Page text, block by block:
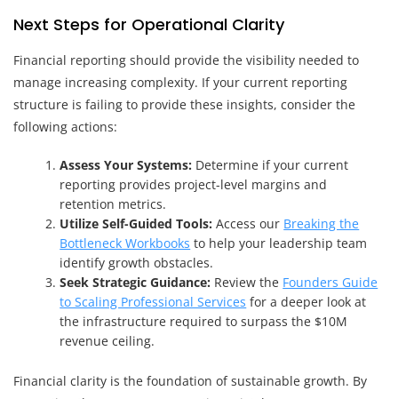
Next Steps for Operational Clarity
Financial reporting should provide the visibility needed to
manage increasing complexity. If your current reporting
structure is failing to provide these insights, consider the
following actions:
Assess Your Systems: Determine if your current
reporting provides project-level margins and
retention metrics.
Utilize Self-Guided Tools: Access our Breaking the
Bottleneck Workbooks to help your leadership team
identify growth obstacles.
Seek Strategic Guidance: Review the Founders Guide
to Scaling Professional Services for a deeper look at
the infrastructure required to surpass the $10M
revenue ceiling.
Financial clarity is the foundation of sustainable growth. By